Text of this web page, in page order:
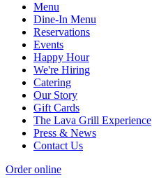
Menu
Dine-In Menu
Reservations
Events
Happy Hour
We're Hiring
Catering
Our Story
Gift Cards
The Lava Grill Experience
Press & News
Contact Us
Order online